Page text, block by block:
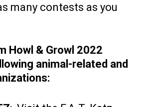
many contests as you
Howl & Growl 2022
animal-related and